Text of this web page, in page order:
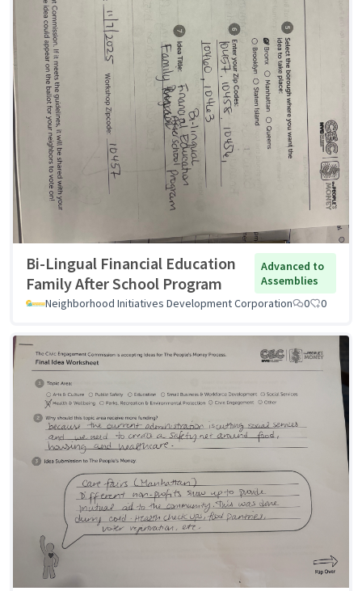
Bi-Lingual Financial Education
Family After School Program
Advanced to
Assemblies
Neighborhood Initiatives Development Corporation
0 0